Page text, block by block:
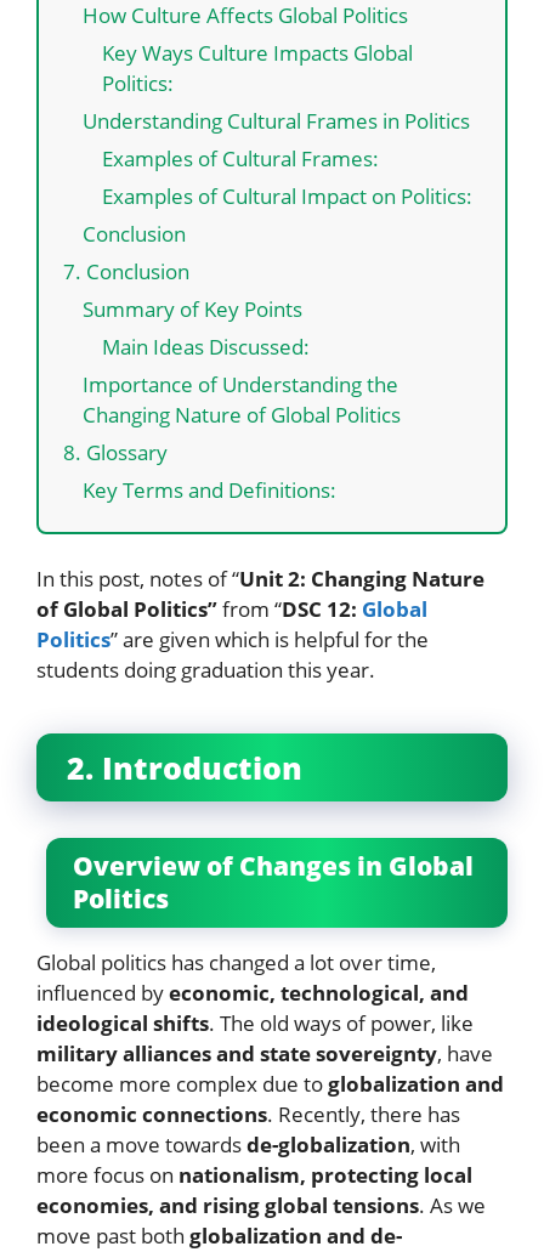
How Culture Affects Global Politics
Key Ways Culture Impacts Global
Politics:
Understanding Cultural Frames in Politics
Examples of Cultural Frames:
Examples of Cultural Impact on Politics:
Conclusion
7. Conclusion
Summary of Key Points
Main Ideas Discussed:
Importance of Understanding the
Changing Nature of Global Politics
8. Glossary
Key Terms and Definitions:
In this post, notes of “Unit 2: Changing Nature
of Global Politics”from “DSC 12: Global
Politics” are given which is helpful for the
students doing graduation this year.
2. Introduction
Overview of Changes in Global
Politics
Global politics has changed a lot over time,
influenced byeconomic, technological, and
ideological shifts. The old ways of power, like
military alliances and state sovereignty, have
become more complex due toglobalization and
economic connections. Recently, there has
been a move towardsde-globalization, with
more focus on nationalism, protecting local
economies, and rising global tensions. As we
move past both globalization and de-